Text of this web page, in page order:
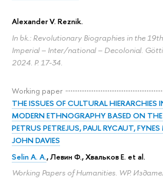
Alexander V. Reznik.
In bk.: Revolutionary Biographies in the
Imperial – Inter/national – Decolonial.
2024. P. 17-34.
Working paper
THE ISSUES OF CULTURAL HIERARCHIES
MODERN ETHNOGRAPHY BASED ON
PETRUS PETREJUS, PAUL RYCAUT,
JOHN DAVIES
Selin A. A., Левин Ф., Хвальков Е. et al.
Working Papers of Humanities. WP.